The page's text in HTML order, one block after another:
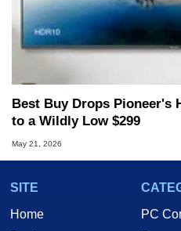
Best Buy Drops Pioneer's
to a Wildly Low $299
May 21, 2026
SITE
Home
PC